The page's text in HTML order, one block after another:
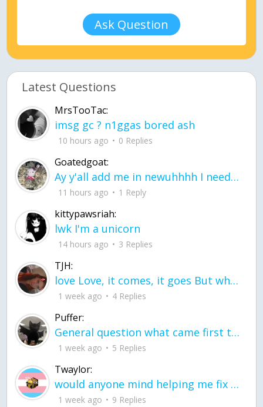
Ask Question
Latest Questions
MrsTooTac:
imsg gc ? n1ggas bored ash
10 hours ago 0 Replies
Goatedgoat:
Ay y'all add me in newuhhhh I need friends on ts
11 hours ago 1 Reply
kittypawsriah:
lwk I'm a unicorn
14 hours ago 3 Replies
TJH:
love Love, it comes, it goes But what if it stayed stayed in the silence the storm stayed when the world was loud for me it's different; it left when it was
1 week ago 4 Replies
Puffer:
General question what came first the chicken or the egg itu2019s a trick question
1 week ago 5 Replies
Twaylor:
would anyone mind helping me fix this in my code
1 week ago 9 Replies